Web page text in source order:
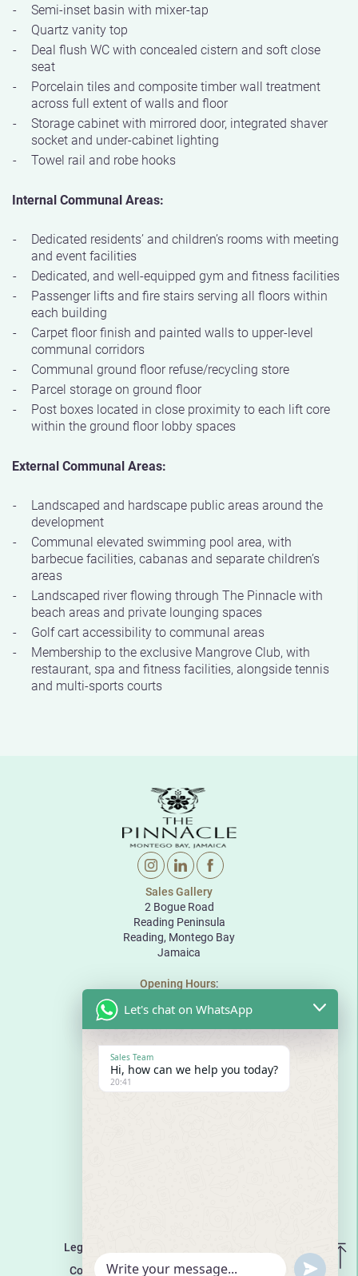
Semi-inset basin with mixer-tap
Quartz vanity top
Deal flush WC with concealed cistern and soft close
seat
Porcelain tiles and composite timber wall treatment
across full extent of walls and floor
Storage cabinet with mirrored door, integrated shaver
socket and under-cabinet lighting
Towel rail and robe hooks
Internal Communal Areas:
Dedicated residents’ and children’s rooms with meeting
and event facilities
Dedicated, and well-equipped gym and fitness facilities
Passenger lifts and fire stairs serving all floors within
each building
Carpet floor finish and painted walls to upper-level
communal corridors
Communal ground floor refuse/recycling store
Parcel storage on ground floor
Post boxes located in close proximity to each lift core
within the ground floor lobby spaces
External Communal Areas:
Landscaped and hardscape public areas around the
development
Communal elevated swimming pool area, with
barbecue facilities, cabanas and separate children’s
areas
Landscaped river flowing through The Pinnacle with
beach areas and private lounging spaces
Golf cart accessibility to communal areas
Membership to the exclusive Mangrove Club, with
restaurant, spa and fitness facilities, alongside tennis
and multi-sports courts
Sales Gallery
2 Bogue Road
Reading Peninsula
Reading, Montego Bay
Jamaica
Opening Hours:
Monday to Friday: 10:00 to 18:00
Saturday: 10:00 to 17:00
Sunday: By appointment
The Pinnacle
Bogue Road
Reading Peninsula
Montego Bay
Legal Disclaimer
Cookies Policy
Let's chat on WhatsApp
Sales Team
Hi, how can we help you today?
20:41